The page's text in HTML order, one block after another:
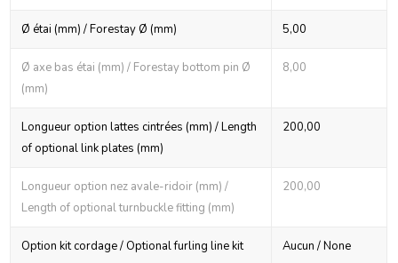
Ø étai (mm) / Forestay Ø (mm) 5,00
Ø axe bas étai (mm) / Forestay bottom pin Ø
(mm)
8,00
Longueur option lattes cintrées (mm) / Length
of optional link plates (mm)
200,00
Longueur option nez avale-ridoir (mm) /
Length of optional turnbuckle fitting (mm)
200,00
Option kit cordage / Optional furling line kit Aucun / None